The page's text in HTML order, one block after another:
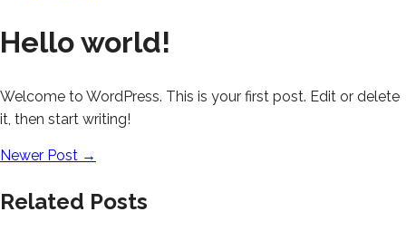
Hello world!
Welcome to WordPress. This is your first post. Edit or delete
it, then start writing!
Newer Post →
Related Posts